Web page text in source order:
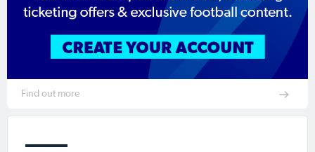
Find out more